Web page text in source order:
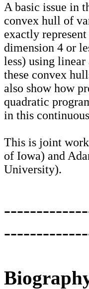
A basic issue in
convex hull of
exactly
dimension 4 or
less) using
these convex
also show how
quadratic
in this
This is joint
of Iowa) and
University).